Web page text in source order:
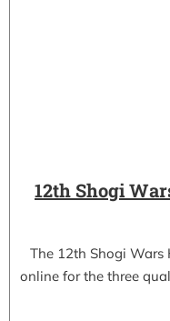
12th Shogi
The 12th Shogi Wars
online for the three